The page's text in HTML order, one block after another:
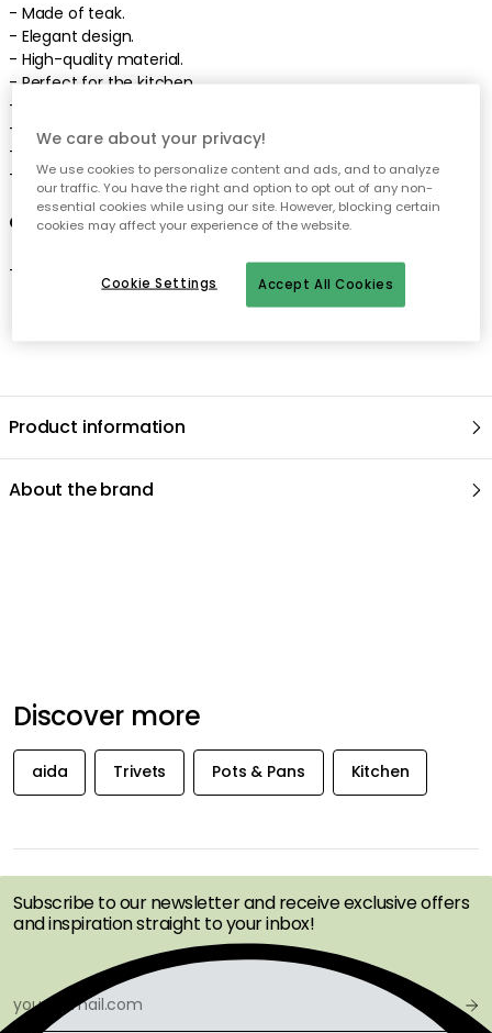
- Made of teak.
- Elegant design.
- High-quality material.
- Perfect for the kitchen.
- From the series Raw.
- Height: 10 mm.
- Width: 150 mm.
- Length: 175 mm.
Care advice for the trivet
- Wipe with a dry or moist cloth.
Product information
About the brand
We care about your privacy!
We use cookies to personalize content and ads, and to analyze
our traffic. You have the right and option to opt out of any non-
essential cookies while using our site. However, blocking certain
cookies may affect your experience of the website.
Accept All Cookies
Cookie Settings